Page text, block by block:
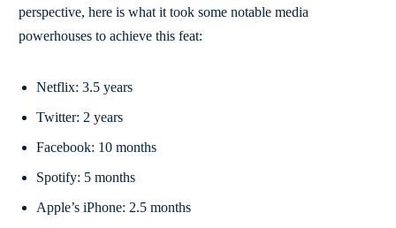
perspective, here is what it took some notable media
powerhouses to achieve this feat:
Netflix: 3.5 years
Twitter: 2 years
Facebook: 10 months
Spotify: 5 months
Apple’s iPhone: 2.5 months